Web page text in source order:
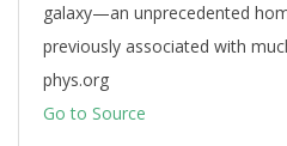
galaxy—an unprecedented
previously associated with
phys.org
Go to Source